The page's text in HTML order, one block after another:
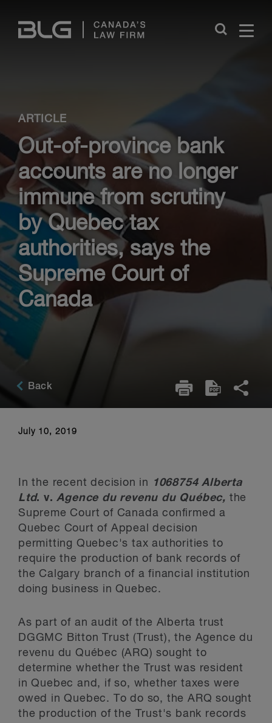
Links
Close
ARTICLE
Out-of-province bank
accounts are no longer
immune from scrutiny
by Quebec tax
authorities, says the
Supreme Court of
Canada
Back
July 10, 2019
In the recent decision in
1068754 Alberta
Ltd. v.Agence du revenu du Québec, the
Supreme Court of Canada confirmed a
Quebec Court of Appeal decision
permitting Quebec's tax authorities to
require the production of bank records of
the Calgary branch of a financial institution
doing business in Quebec.
As part of an audit of the Alberta trust
DGGMC Bitton Trust (Trust), the Agence du
revenu du Québec (ARQ) sought to
determine whether the Trust was resident
in Quebec and, if so, whether taxes were
owed in Quebec. To do so, the ARQ sought
the production of the Trust's bank records